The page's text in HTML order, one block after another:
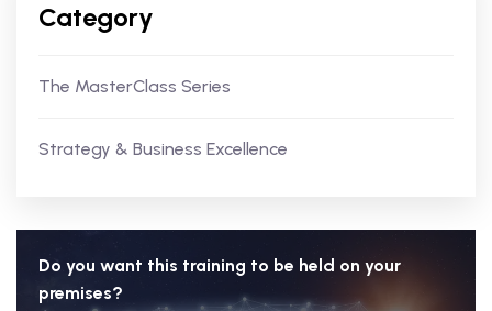
Category
The MasterClass Series
Strategy & Business Excellence
Do you want this training to be held on your
premises?